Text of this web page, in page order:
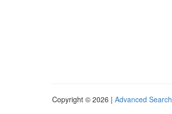
Copyright © 2026 | Advanced Search